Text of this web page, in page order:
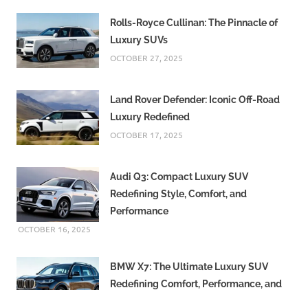
Rolls-Royce Cullinan: The Pinnacle of
Luxury SUVs
OCTOBER 27, 2025
Land Rover Defender: Iconic Off-Road
Luxury Redefined
OCTOBER 17, 2025
Audi Q3: Compact Luxury SUV
Redefining Style, Comfort, and
Performance
OCTOBER 16, 2025
BMW X7: The Ultimate Luxury SUV
Redefining Comfort, Performance, and